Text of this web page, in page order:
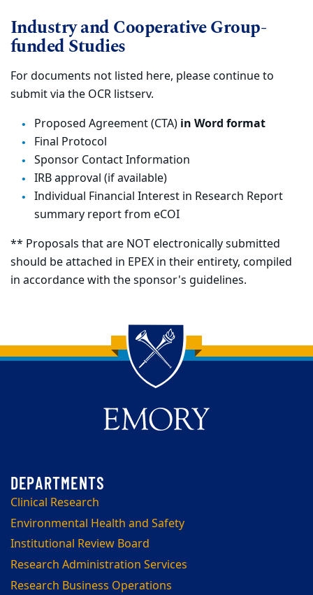
Industry and Cooperative Group-
funded Studies
For documents not listed here, please continue to
submit via the OCR listserv.
Proposed Agreement (CTA) in Word format
Final Protocol
Sponsor Contact Information
IRB approval (if available)
Individual Financial Interest in Research Report
summary report from eCOI
** Proposals that are NOT electronically submitted
should be attached in EPEX in their entirety, compiled
in accordance with the sponsor's guidelines.
Back to main content
Back to top
Clinical Research
Environmental Health and Safety
Institutional Review Board
Research Administration Services
Research Business Operations